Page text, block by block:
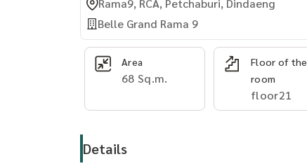
Rama9, RCA, Petchaburi, Dindaeng
Belle Grand Rama 9
Area
68 Sq.m.
Floor of the
room
floor21
Details